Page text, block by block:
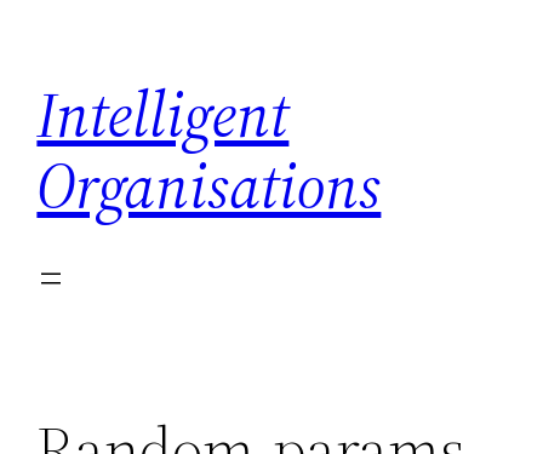
content
Intelligent
Organisations